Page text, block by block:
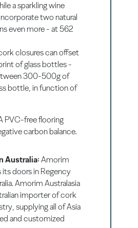
a sparkling wine
two natural
even more - at 562
closures can offset
of glass bottles -
300-500g of
bottle, in function of
PVC-free flooring
carbon balance.
Australia: Amorim
its doors in Regency
Amorim Australasia
importer of cork
supplying all of Asia
and customized